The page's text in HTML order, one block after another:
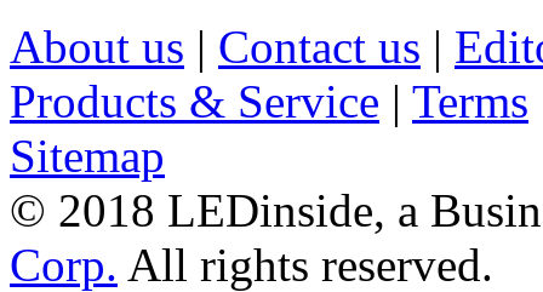
About us | Contact us |
Products & Service | Terms
Sitemap
© 2018 LEDinside, a
Corp. All rights reserved.